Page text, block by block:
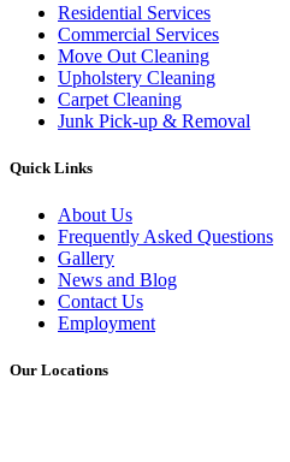
Residential Services
Commercial Services
Move Out Cleaning
Upholstery Cleaning
Carpet Cleaning
Junk Pick-up & Removal
Quick Links
About Us
Frequently Asked Questions
Gallery
News and Blog
Contact Us
Employment
Our Locations